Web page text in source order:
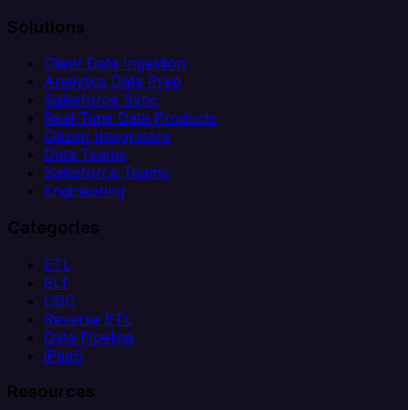
Solutions
Client Data Ingestion
Analytics Data Prep
Salesforce Sync
Real-Time Data Products
Citizen Integrators
Data Teams
Salesforce Teams
Engineering
Categories
ETL
ELT
CDC
Reverse ETL
Data Pipeline
iPaaS
Resources